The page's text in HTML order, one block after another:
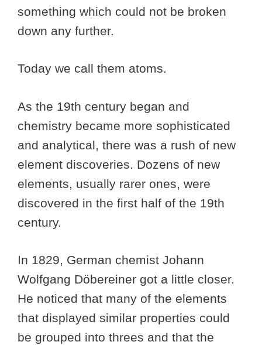
something which could not be broken
down any further.
Today we call them atoms.
As the 19th century began and
chemistry became more sophisticated
and analytical, there was a rush of new
element discoveries. Dozens of new
elements, usually rarer ones, were
discovered in the first half of the 19th
century.
In 1829, German chemist Johann
Wolfgang Döbereiner got a little closer.
He noticed that many of the elements
that displayed similar properties could
be grouped into threes and that the